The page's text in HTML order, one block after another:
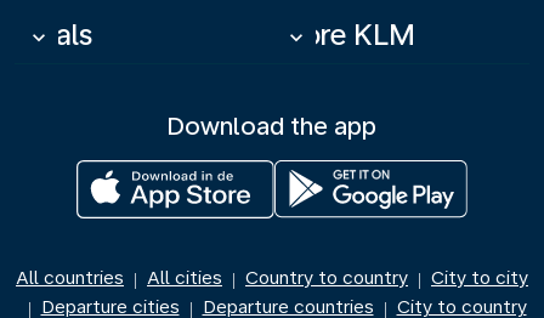
Deals
keyboard_arrow_down More KLM
keyboard_arrow_down
Download the app
All countries | All cities | Country to country | City to city
| Departure cities | Departure countries | City to country